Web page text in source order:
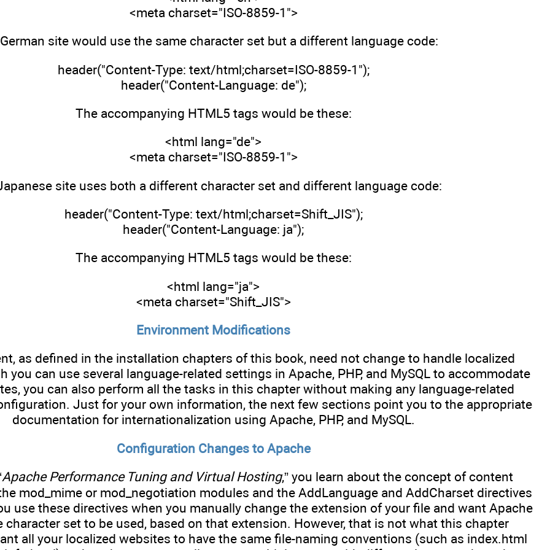
<meta charset="ISO-8859-1">
site would use the same character set but a different language code:
header("Content-Type: text/html;charset=ISO-8859-1");
header("Content-Language: de");
The accompanying HTML5 tags would be these:
<html lang="de">
<meta charset="ISO-8859-1">
site uses both a different character set and different language code:
header("Content-Type: text/html;charset=Shift_JIS");
header("Content-Language: ja");
The accompanying HTML5 tags would be these:
<html lang="ja">
<meta charset="Shift_JIS">
Environment Modifications
as defined in the installation chapters of this book, need not change to handle localized
you can use several language-related settings in Apache, PHP, and MySQL to accommodate
you can also perform all the tasks in this chapter without making any language-related
Just for your own information, the next few sections point you to the appropriate
documentation for internationalization using Apache, PHP, and MySQL.
Configuration Changes to Apache
Apache Performance Tuning and Virtual Hosting,” you learn about the concept of content
mod_mime or mod_negotiation modules and the AddLanguage and AddCharset directives
use these directives when you manually change the extension of your file and want Apache
character set to be used, based on that extension. However, that is not what this chapter
all your localized websites to have the same file-naming conventions (such as index.html